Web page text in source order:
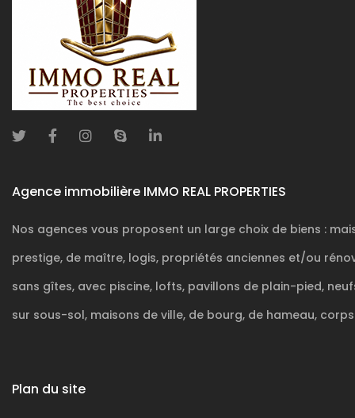
Agence immobilière IMMO REAL PROPERTIES
Nos agences vous proposent un large choix de biens :
prestige, de maître, logis, propriétés anciennes et/ou
sans gîtes, avec piscine, lofts, pavillons de plain-pied,
sur sous-sol, maisons de ville, de bourg, de hameau, corps
Plan du site
POWERED AND DEVELOPED BY ACTIVIMMO